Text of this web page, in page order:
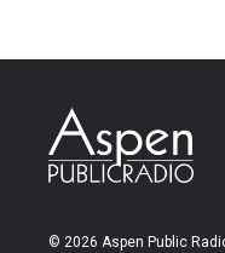
© 2026 Aspen Public